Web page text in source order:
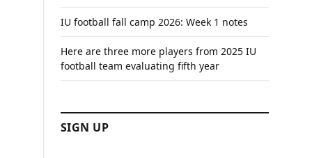
IU football fall camp 2026: Week 1 notes
Here are three more players from 2025 IU
football team evaluating fifth year
SIGN UP